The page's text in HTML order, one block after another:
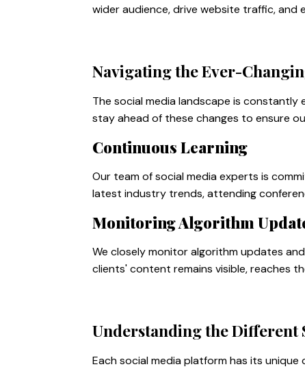
wider audience, drive website traffic, and
Navigating the Ever-
The social media landscape is constantly
stay ahead of these changes to ensure
Continuous Learning
Our team of social media experts is
latest industry trends, attending
Monitoring Algorithm
We closely monitor algorithm updates
clients' content remains visible, reaches
Understanding the Different
Each social media platform has its